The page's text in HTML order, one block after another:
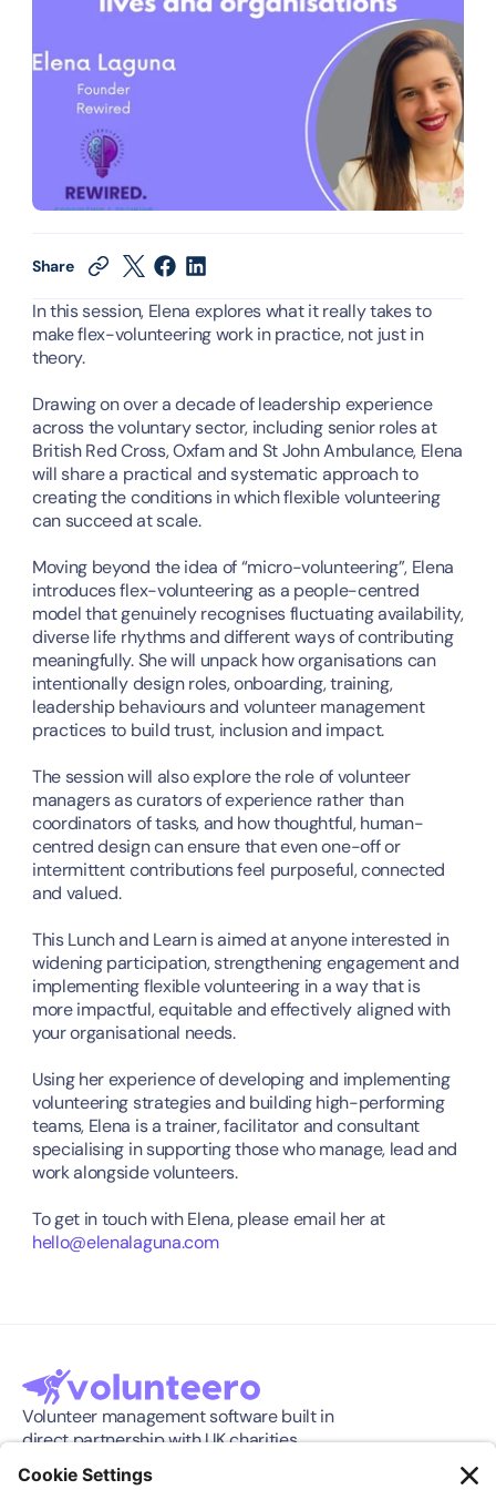
Share
In this session, Elena explores what it really takes to
make flex-volunteering work in practice, not just in
theory.
Drawing on over a decade of leadership experience
across the voluntary sector, including senior roles at
British Red Cross, Oxfam and St John Ambulance, Elena
will share a practical and systematic approach to
creating the conditions in which flexible volunteering
can succeed at scale.
Moving beyond the idea of “micro-volunteering”, Elena
introduces flex-volunteering as a people-centred
model that genuinely recognises fluctuating availability,
diverse life rhythms and different ways of contributing
meaningfully. She will unpack how organisations can
intentionally design roles, onboarding, training,
leadership behaviours and volunteer management
practices to build trust, inclusion and impact.
The session will also explore the role of volunteer
managers as curators of experience rather than
coordinators of tasks, and how thoughtful, human-
centred design can ensure that even one-off or
intermittent contributions feel purposeful, connected
and valued.
This Lunch and Learn is aimed at anyone interested in
widening participation, strengthening engagement and
implementing flexible volunteering in a way that is
more impactful, equitable and effectively aligned with
your organisational needs.
Using her experience of developing and implementing
volunteering strategies and building high-performing
teams, Elena is a trainer, facilitator and consultant
specialising in supporting those who manage, lead and
work alongside volunteers.
To get in touch with Elena, please email her at
hello@elenalaguna.com
Volunteer management software built in
direct partnership with UK charities.